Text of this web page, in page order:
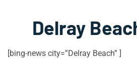
Delray
[bing-news city=”Delray Beach” ]